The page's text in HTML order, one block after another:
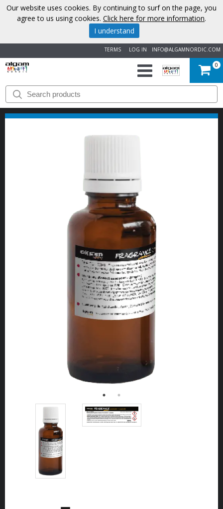
INFO@ALGAMNORDIC.COM
LOG IN
TERMS
START
BRANDS
CONTACT
0
Our website uses cookies. By continuing to surf on the page, you
agree to us using cookies. Click here for more information.
I understand